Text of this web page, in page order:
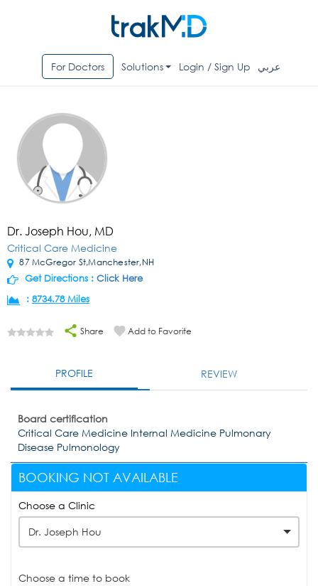
For Doctors Solutions Login / Sign Up عربي
Dr. Joseph Hou, MD
Critical Care Medicine
87 McGregor St,Manchester,NH
Get Directions : Click Here
: 8734.78 Miles
Share Add to Favorite
PROFILE REVIEW
Board certification
Critical Care Medicine Internal Medicine Pulmonary
Disease Pulmonology
BOOKING NOT AVAILABLE
Choose a Clinic
Dr. Joseph Hou
Choose a time to book